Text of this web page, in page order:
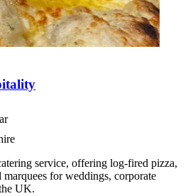
service, offering log-fired pizza,
for weddings, corporate
UK.